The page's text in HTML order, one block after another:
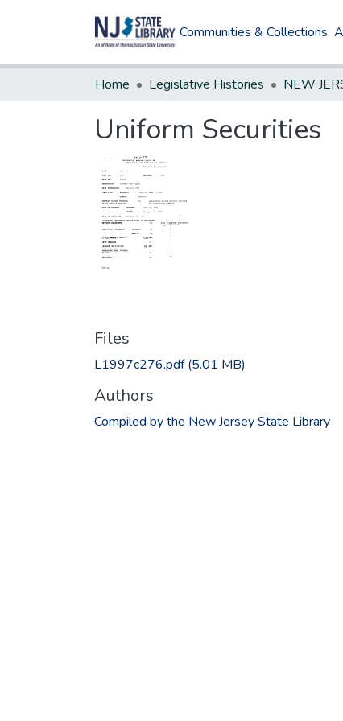
Communities & Collections
Home Legislative Histories
Uniform Securities
Files
L1997c276.pdf(5.01 MB)
Authors
Compiled by the New Jersey State Library